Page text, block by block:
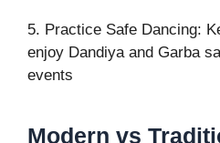
5. Practice Safe Dancing:
enjoy Dandiya and Garba
events
Modern vs